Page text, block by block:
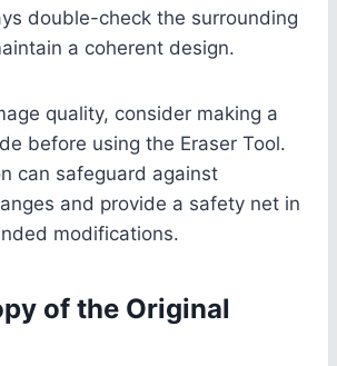
double-check the surrounding
a coherent design.
quality, consider making a
before using the Eraser Tool.
can safeguard against
and provide a safety net in
modifications.
of the Original